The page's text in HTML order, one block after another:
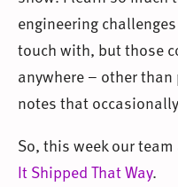
engineering
touch with, but those
anywhere – other
notes that
So, this week our
It Shipped That Way.